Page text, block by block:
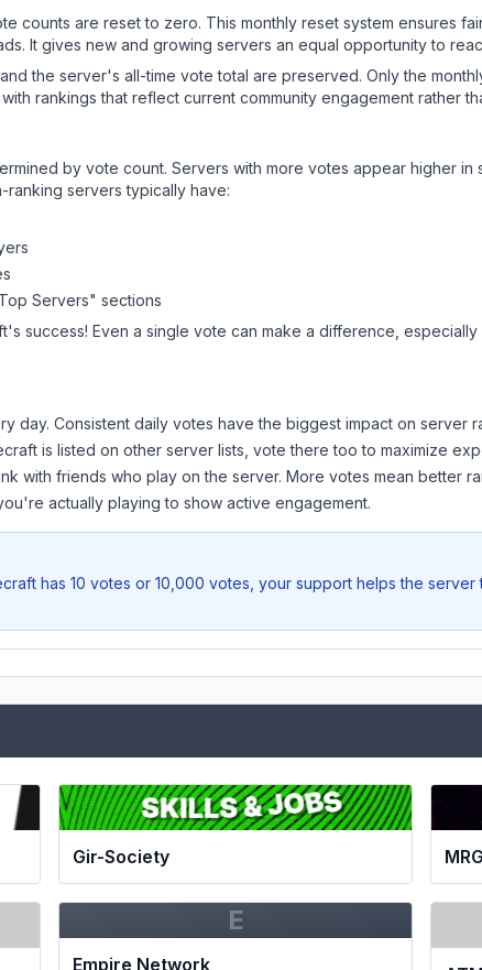
counts are reset to zero. This monthly reset system ensures
It gives new and growing servers an equal opportunity to
the server's all-time vote total are preserved. Only the
rankings that reflect current community engagement rather
by vote count. Servers with more votes appear higher in
servers typically have:
Servers" sections
's success! Even a single vote can make a difference,
day. Consistent daily votes have the biggest impact on server
is listed on other server lists, vote there too to maximize
with friends who play on the server. More votes mean better
actually playing to show active engagement.
has 10 votes or 10,000 votes, your support helps the server
Gir-Society
E
Empire Network